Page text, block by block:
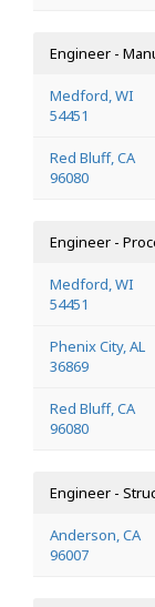
Engineer -
Medford, WI
54451
Red Bluff, CA
96080
Engineer -
Medford, WI
54451
Phenix City, AL
36869
Red Bluff, CA
96080
Engineer -
Anderson, CA
96007